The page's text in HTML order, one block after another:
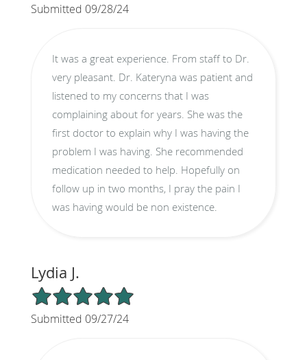
Submitted 09/28/24
It was a great experience. From staff to Dr.
very pleasant. Dr. Kateryna was patient and
listened to my concerns that I was
complaining about for years. She was the
first doctor to explain why I was having the
problem I was having. She recommended
medication needed to help. Hopefully on
follow up in two months, I pray the pain I
was having would be non existence.
Lydia J.
5/5 Star Rating
Submitted 09/27/24